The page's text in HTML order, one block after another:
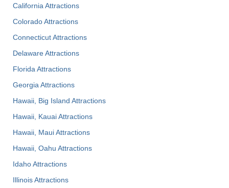
California Attractions
Colorado Attractions
Connecticut Attractions
Delaware Attractions
Florida Attractions
Georgia Attractions
Hawaii, Big Island Attractions
Hawaii, Kauai Attractions
Hawaii, Maui Attractions
Hawaii, Oahu Attractions
Idaho Attractions
Illinois Attractions